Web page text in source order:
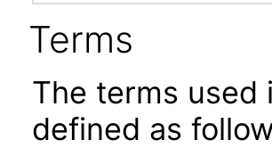
Terms
The terms used
defined as